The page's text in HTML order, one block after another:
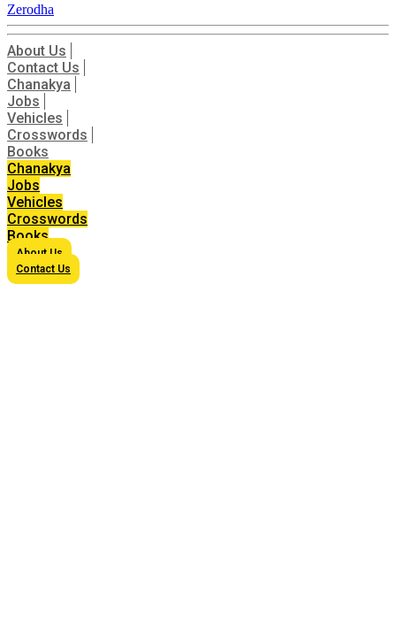
Zerodha
About Us
Contact Us
Chanakya
Jobs
Vehicles
Crosswords
Books
Chanakya
Jobs
Vehicles
Crosswords
Books
About Us
Contact Us